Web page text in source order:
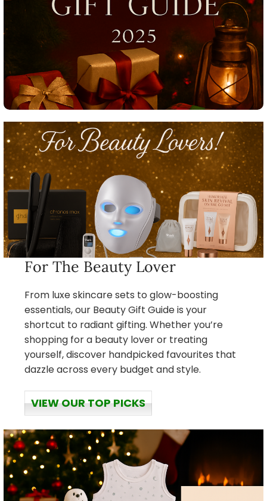
For The Beauty Lover
From luxe skincare sets to glow-boosting
essentials, our Beauty Gift Guide is your
shortcut to radiant gifting. Whether you’re
shopping for a beauty lover or treating
yourself, discover handpicked favourites that
dazzle across every budget and style.
VIEW OUR TOP PICKS